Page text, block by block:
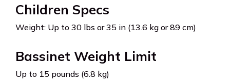
Children Specs
Weight: Up to 30 lbs or 35 in (13.6 kg or 89 cm)
Bassinet Weight Limit
Up to 15 pounds (6.8 kg)